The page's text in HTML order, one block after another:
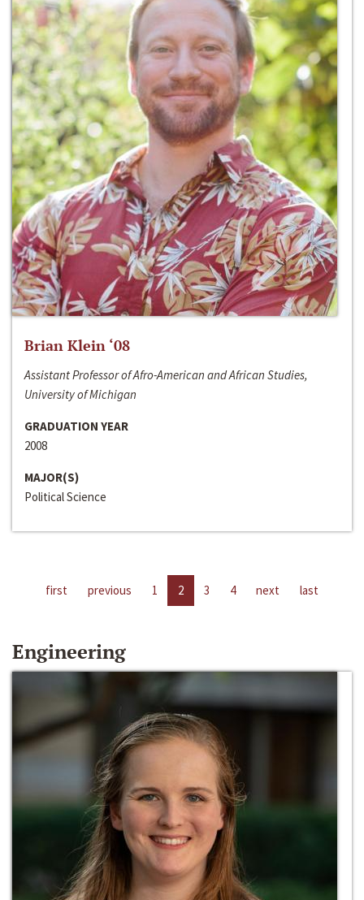
Brian Klein ‘08
Assistant Professor of Afro-American and African Studies,
University of Michigan
GRADUATION YEAR
2008
MAJOR(S)
Political Science
first previous 1 2 3 4 next last
Engineering